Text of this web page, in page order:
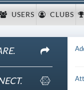
USERS CLUBS